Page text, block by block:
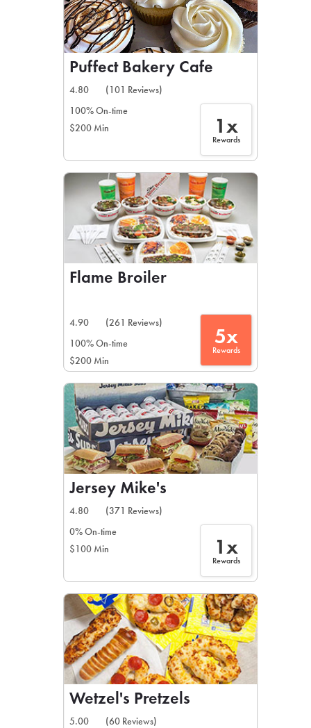
Puffect Bakery Cafe
4.80
(101 Reviews)
100% On-time
$200 Min
1x
Rewards
Flame Broiler
4.90
(261 Reviews)
100% On-time
$200 Min
5x
Rewards
Jersey Mike's
4.80
(371 Reviews)
0% On-time
$100 Min
1x
Rewards
Wetzel's Pretzels
5.00
(60 Reviews)